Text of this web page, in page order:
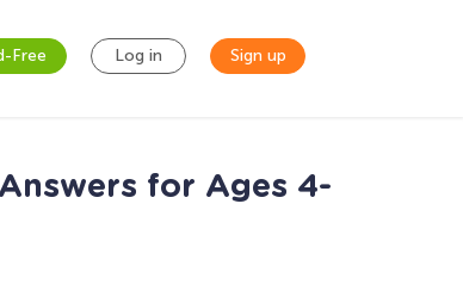
Free Log in Sign up
for Ages 4-